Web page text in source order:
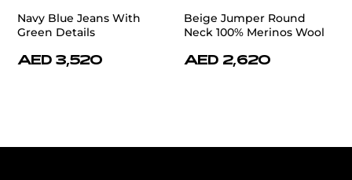
Navy Blue Jeans With
Green Details
AED 3,520
Beige Jumper Round
Neck 100% Merinos Wool
AED 2,620